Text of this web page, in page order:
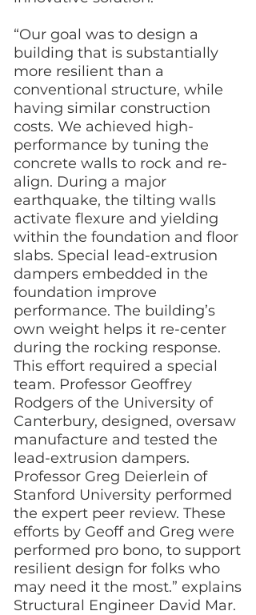
“Our goal was to design a
building that is substantially
more resilient than a
conventional structure, while
having similar construction
costs. We achieved high-
performance by tuning the
concrete walls to rock and re-
align. During a major
earthquake, the tilting walls
activate flexure and yielding
within the foundation and floor
slabs. Special lead-extrusion
dampers embedded in the
foundation improve
performance. The building’s
own weight helps it re-center
during the rocking response.
This effort required a special
team. Professor Geoffrey
Rodgers of the University of
Canterbury, designed, oversaw
manufacture and tested the
lead-extrusion dampers.
Professor Greg Deierlein of
Stanford University performed
the expert peer review. These
efforts by Geoff and Greg were
performed pro bono, to support
resilient design for folks who
may need it the most.” explains
Structural Engineer David Mar.